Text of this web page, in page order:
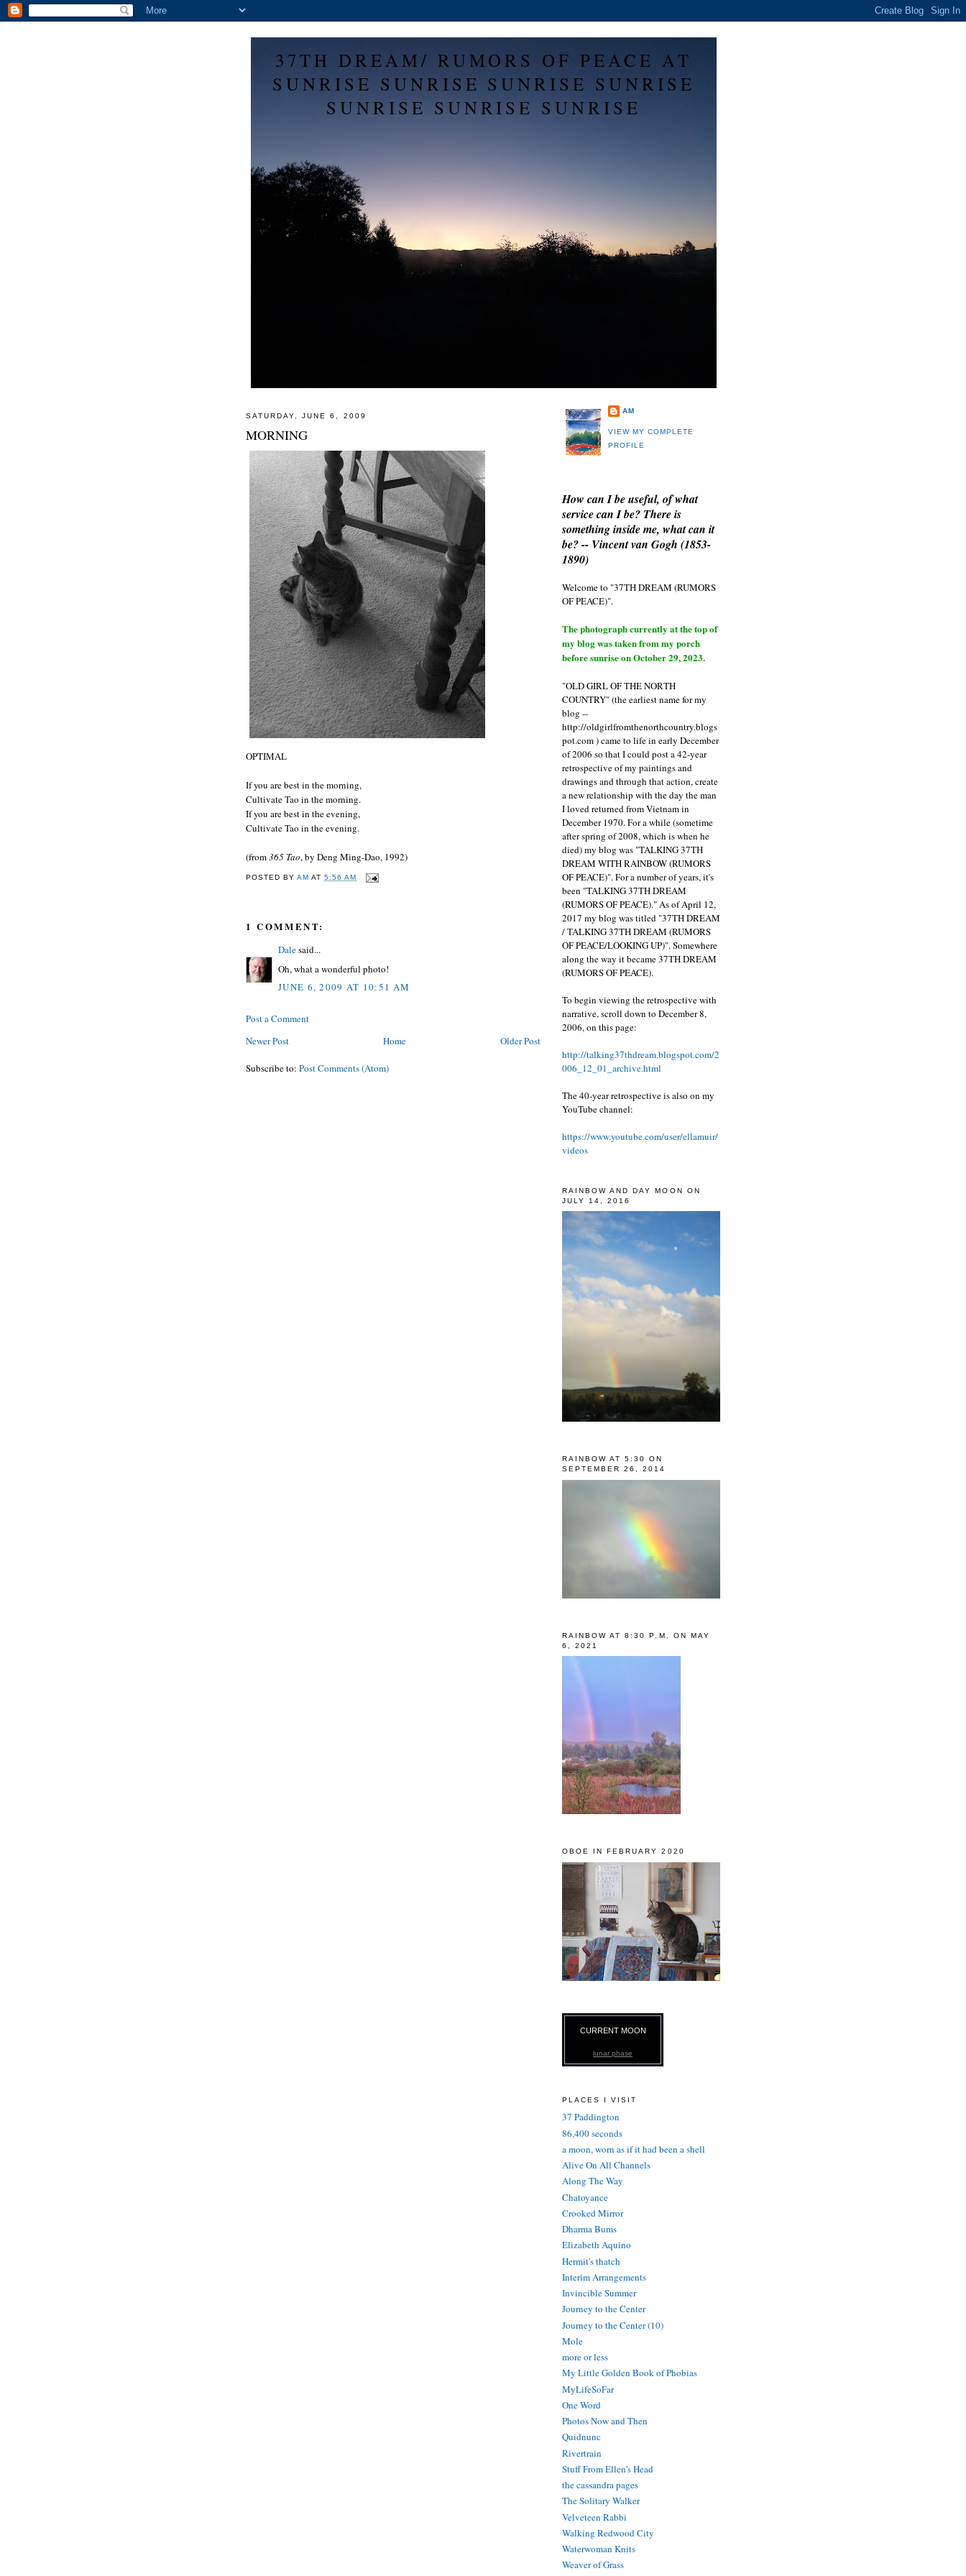
37TH DREAM/ RUMORS OF PEACE AT
SUNRISE SUNRISE SUNRISE SUNRISE
SUNRISE SUNRISE SUNRISE
SATURDAY, JUNE 6, 2009
MORNING
OPTIMAL
If you are best in the morning,
Cultivate Tao in the morning.
If you are best in the evening,
Cultivate Tao in the evening.
(from365 Tao, by Deng Ming-Dao, 1992)
POSTED BYAM AT5:56 AM
1 COMMENT:
Dalesaid...
Oh, what a wonderful photo!
JUNE 6, 2009 AT 10:51 AM
Post a Comment
Newer Post
Older Post
Home
Subscribe to: Post Comments (Atom)
AM
VIEW MY COMPLETE
PROFILE
How can I be useful, of what
service can I be? There is
something inside me, what can it
be? -- Vincent van Gogh (1853-
1890)
Welcome to "37TH DREAM (RUMORS
OF PEACE)".
The photograph currently at the top of
my blog was taken from my porch
before sunrise on October 29, 2023.
"OLD GIRL OF THE NORTH
COUNTRY" (the earliest name for my
blog --
http://oldgirlfromthenorthcountry.blogs
pot.com ) came to life in early December
of 2006 so that I could post a 42-year
retrospective of my paintings and
drawings and through that action, create
a new relationship with the day the man
I loved returned from Vietnam in
December 1970. For a while (sometime
after spring of 2008, which is when he
died) my blog was "TALKING 37TH
DREAM WITH RAINBOW (RUMORS
OF PEACE)". For a number of years, it's
been "TALKING 37TH DREAM
(RUMORS OF PEACE)." As of April 12,
2017 my blog was titled "37TH DREAM
/ TALKING 37TH DREAM (RUMORS
OF PEACE/LOOKING UP)". Somewhere
along the way it became 37TH DREAM
(RUMORS OF PEACE).
To begin viewing the retrospective with
narrative, scroll down to December 8,
2006, on this page:
http://talking37thdream.blogspot.com/2
006_12_01_archive.html
The 40-year retrospective is also on my
YouTube channel:
https://www.youtube.com/user/ellamuir/
videos
RAINBOW AND DAY MOON ON
JULY 14, 2016
RAINBOW AT 5:30 ON
SEPTEMBER 26, 2014
RAINBOW AT 8:30 P.M. ON MAY
6, 2021
OBOE IN FEBRUARY 2020
CURRENT MOON
lunar phase
PLACES I VISIT
37 Paddington
86,400 seconds
a moon, worn as if it had been a shell
Alive On All Channels
Along The Way
Chatoyance
Crooked Mirror
Dharma Bums
Elizabeth Aquino
Hermit's thatch
Interim Arrangements
Invincible Summer
Journey to the Center
Journey to the Center (10)
Mole
more or less
My Little Golden Book of Phobias
MyLifeSoFar
One Word
Photos Now and Then
Quidnunc
Rivertrain
Stuff From Ellen's Head
the cassandra pages
The Solitary Walker
Velveteen Rabbi
Walking Redwood City
Waterwoman Knits
Weaver of Grass